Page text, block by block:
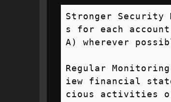
Stronger Security
s for each
A) wherever
Regular
iew financial
cious activities